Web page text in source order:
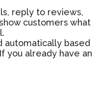
reply to reviews,
customers what
automatically based
you already have an